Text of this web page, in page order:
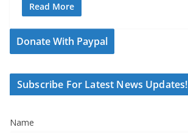
Read More
Donate With Paypal
Subscribe For Latest News Updates!
Name